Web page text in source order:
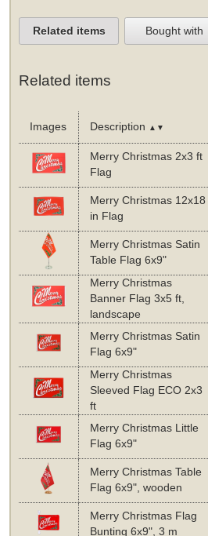
Related items Bought with
Related items
Images Description ▲▼
Merry Christmas 2x3 ft
Flag
Merry Christmas 12x18
in Flag
Merry Christmas Satin
Table Flag 6x9"
Merry Christmas
Banner Flag 3x5 ft,
landscape
Merry Christmas Satin
Flag 6x9"
Merry Christmas
Sleeved Flag ECO 2x3
ft
Merry Christmas Little
Flag 6x9"
Merry Christmas Table
Flag 6x9", wooden
Merry Christmas Flag
Bunting 6x9", 3 m